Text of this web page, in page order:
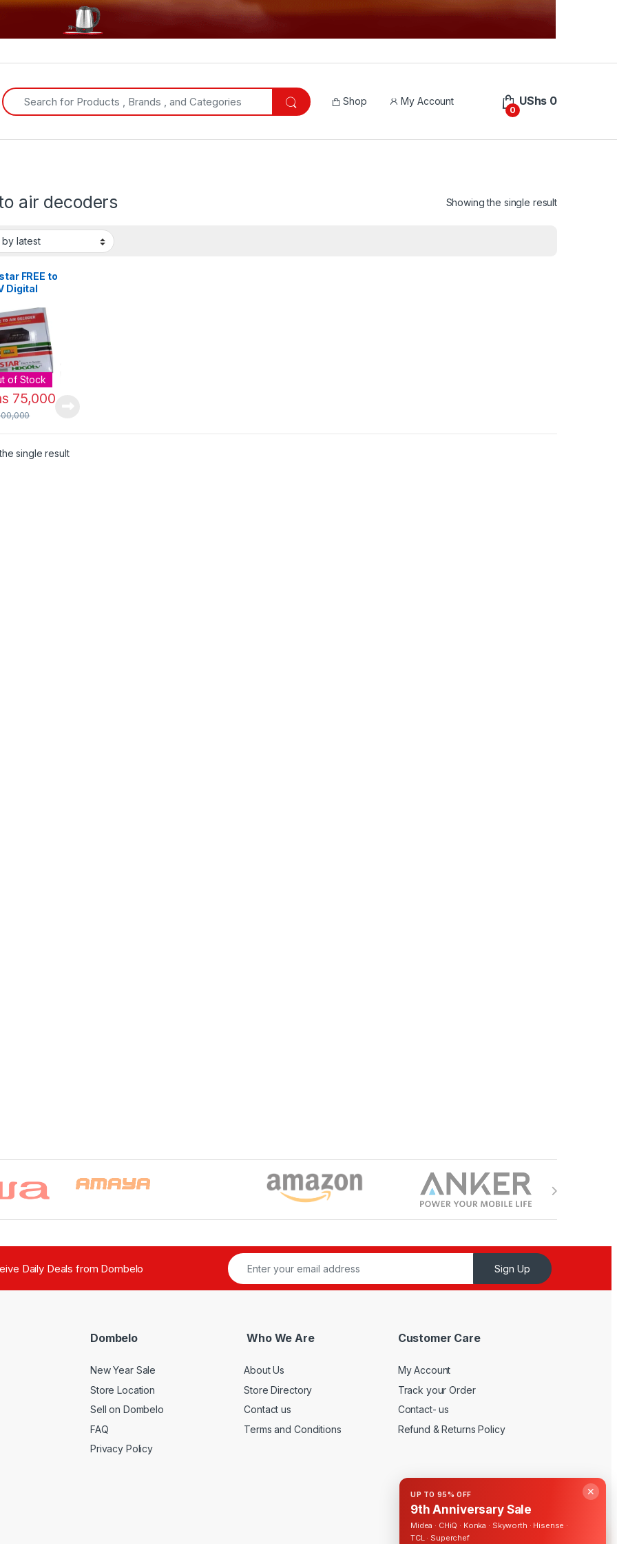
Search for:
Shop My Account
0
UShs 0
air decoders Showing the single result
FREE to
Digital
Receiver
of Stock
75,000
single result
Daily Deals from Dombelo Sign Up
Dombelo
New Year Sale
Store Location
Sell on Dombelo
FAQ
Privacy Policy
Who We Are
About Us
Store Directory
Contact us
Terms and Conditions
Customer Care
My Account
Track your Order
Contact- us
Refund & Returns Policy
✕
UP TO 95% OFF
9th Anniversary Sale
Midea · CHiQ · Konka · Skyworth · Hisense ·
TCL · Superchef